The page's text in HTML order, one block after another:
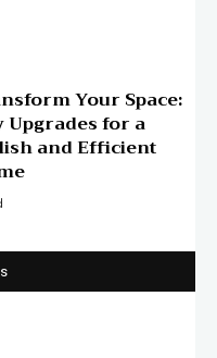
Your Space:
Upgrades for a
and Efficient